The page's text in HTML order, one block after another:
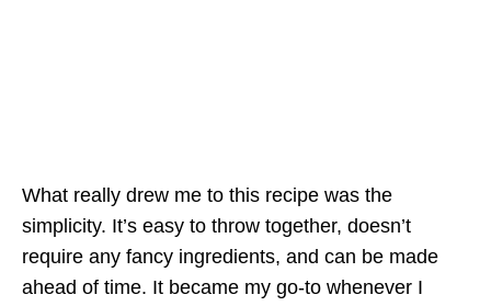
What really drew me to this recipe was the
simplicity. It’s easy to throw together, doesn’t
require any fancy ingredients, and can be made
ahead of time. It became my go-to whenever I